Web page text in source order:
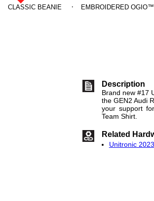
CLASSIC BEANIE · EMBROIDERED
Description
Brand new #17
the GEN2 Audi
your support
Team Shirt.
Related
Unitronic